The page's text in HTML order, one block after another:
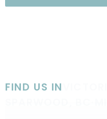
FIND US IN